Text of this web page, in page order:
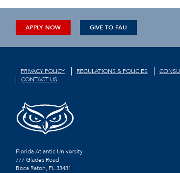
APPLY NOW GIVE TO FAU
PRIVACY POLICY REGULATIONS & POLICIES
CONTACT US
Florida Atlantic University
777 Glades Road
Boca Raton, FL33431